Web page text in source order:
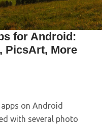
for Android:
PicsArt, More
on Android
with several photo